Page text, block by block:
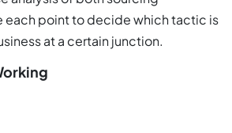
each point to decide which tactic is
at a certain junction.